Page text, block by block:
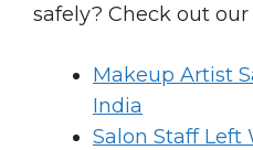
safely? Check out
Makeup Artist
India
Salon Staff Left